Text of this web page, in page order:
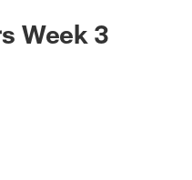
Week 3